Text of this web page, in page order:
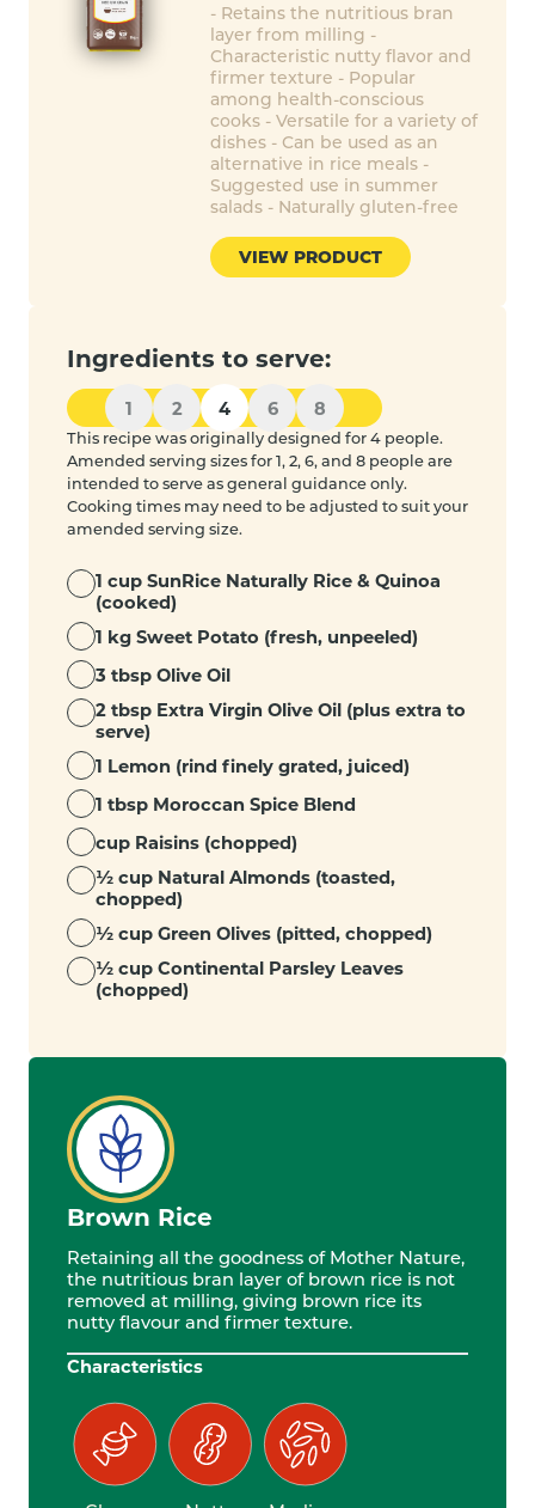
- Retains the nutritious bran
layer from milling -
Characteristic nutty flavor and
firmer texture - Popular
among health-conscious
cooks - Versatile for a variety of
dishes - Can be used as an
alternative in rice meals -
Suggested use in summer
salads - Naturally gluten-free
VIEW PRODUCT
Ingredients to serve:
1 2 4 6 8
This recipe was originally designed for 4 people.
Amended serving sizes for 1, 2, 6, and 8 people are
intended to serve as general guidance only.
Cooking times may need to be adjusted to suit your
amended serving size.
1 cup SunRice Naturally Rice & Quinoa
(cooked)
1 kg Sweet Potato (fresh, unpeeled)
3 tbsp Olive Oil
2 tbsp Extra Virgin Olive Oil (plus extra to
serve)
1 Lemon (rind finely grated, juiced)
1 tbsp Moroccan Spice Blend
cup Raisins (chopped)
½ cup Natural Almonds (toasted,
chopped)
½ cup Green Olives (pitted, chopped)
½ cup Continental Parsley Leaves
(chopped)
Brown Rice
Retaining all the goodness of Mother Nature,
the nutritious bran layer of brown rice is not
removed at milling, giving brown rice its
nutty flavour and firmer texture.
Characteristics